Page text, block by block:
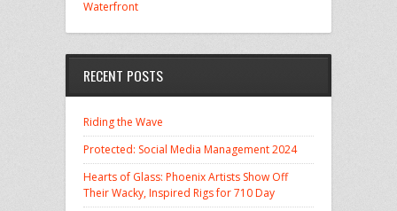
Waterfront
RECENT POSTS
Riding the Wave
Protected: Social Media Management 2024
Hearts of Glass: Phoenix Artists Show Off
Their Wacky, Inspired Rigs for 710 Day